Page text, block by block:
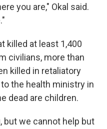
you are," Okal said.
killed at least 1,400
civilians, more than
killed in retaliatory
the health ministry in
dead are children.
but we cannot help but